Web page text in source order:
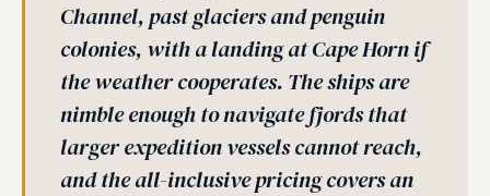
Channel, past glaciers and penguin
colonies, with a landing at Cape Horn if
the weather cooperates. The ships are
nimble enough to navigate fjords that
larger expedition vessels cannot reach,
and the all-inclusive pricing covers an